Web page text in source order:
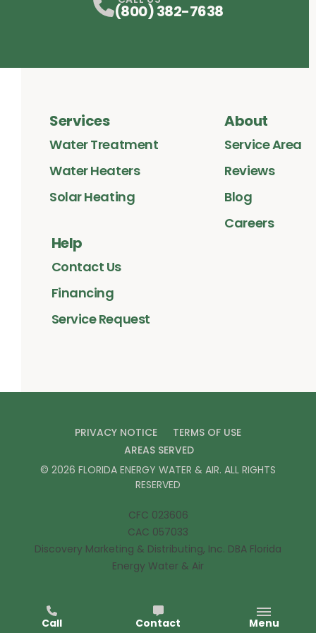
(800) 382-7638
Services
Water Treatment
Water Heaters
Solar Heating
About
Service Area
Reviews
Blog
Careers
Help
Contact Us
Financing
Service Request
PRIVACY NOTICE
TERMS OF USE
AREAS SERVED
© 2026 FLORIDA ENERGY WATER & AIR. ALL RIGHTS
RESERVED
CFC 023606
CAC 057033
Discovery Marketing & Distributing, Inc. DBA Florida
Energy Water & Air
Call Contact Menu